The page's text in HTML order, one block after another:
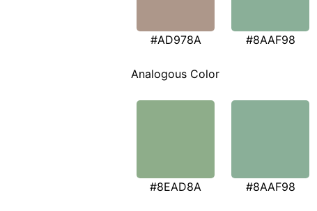
#AD978A #8AAF98
Analogous Color
#8EAD8A #8AAF98